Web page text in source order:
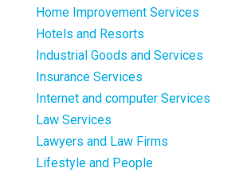
Home Improvement Services
Hotels and Resorts
Industrial Goods and Services
Insurance Services
Internet and computer Services
Law Services
Lawyers and Law Firms
Lifestyle and People